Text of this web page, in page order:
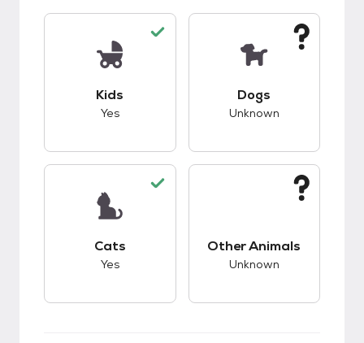
Kids
Yes
Dogs
Unknown
Cats
Yes
Other Animals
Unknown